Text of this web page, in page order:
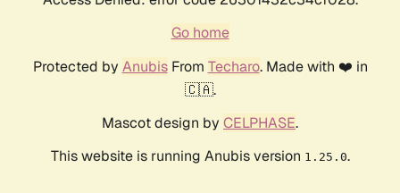
Go home
Protected by AnubisFrom Techaro. Made with ❤️ in
🇨🇦.
Mascot design by CELPHASE.
This website is running Anubis version 1.25.0.